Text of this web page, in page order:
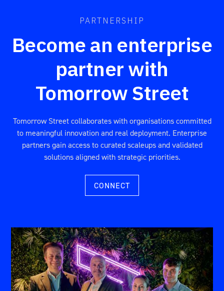
PARTNERSHIP
Become an enterprise
partner with
Tomorrow Street
Tomorrow Street collaborates with organisations committed
to meaningful innovation and real deployment. Enterprise
partners gain access to curated scaleups and validated
solutions aligned with strategic priorities.
CONNECT